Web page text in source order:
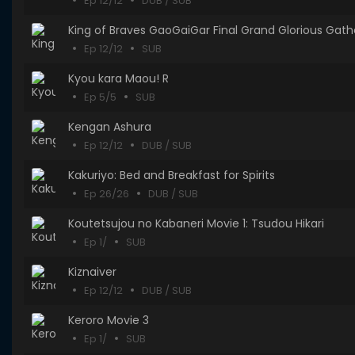
King of Braves GaoGaiGar Final Grand Glorious
Ep 12/12 SUB
Kyou kara Maou! R
Ep 5/5 SUB
Kengan Ashura
Ep 12/12 DUB / SUB
Kakuriyo: Bed and Breakfast for Spirits
Ep 26/26 DUB / SUB
Koutetsujou no Kabaneri Movie 1: Tsudou Hikari
Ep 1/ SUB
Kiznaiver
Ep 12/12 DUB / SUB
Keroro Movie 3
Ep 1/ SUB